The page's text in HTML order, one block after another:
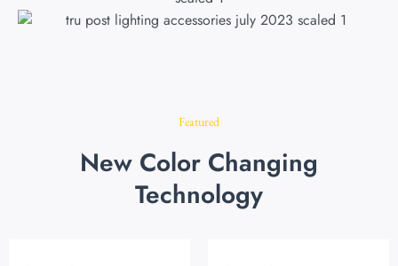
Featured
New Color Changing
Technology